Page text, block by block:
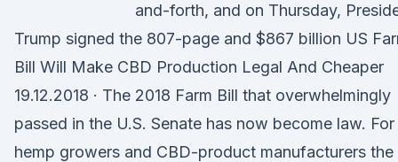
and-forth, and on Thursday,
Trump signed the 807-page and $867 billion US
Bill Will Make CBD Production Legal And Cheaper
19.12.2018 · The 2018 Farm Bill that overwhelmingly
passed in the U.S. Senate has now become law. For
hemp growers and CBD-product manufacturers the